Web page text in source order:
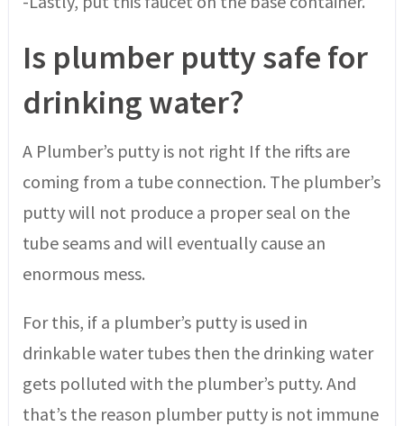
Is plumber putty safe for
drinking water?
A Plumber’s putty is not right If the rifts are
coming from a tube connection. The plumber’s
putty will not produce a proper seal on the
tube seams and will eventually cause an
enormous mess.
For this, if a plumber’s putty is used in
drinkable water tubes then the drinking water
gets polluted with the plumber’s putty. And
that’s the reason plumber putty is not immune